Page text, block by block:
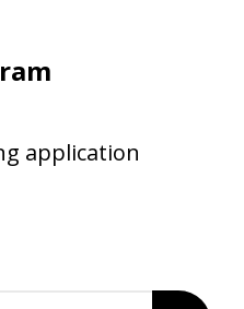
application